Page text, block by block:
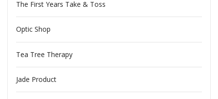
The First Years Take & Toss
Optic Shop
Tea Tree Therapy
Jade Product